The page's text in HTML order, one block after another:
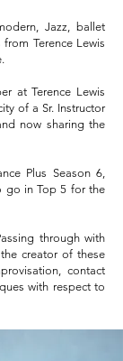
Jazz, ballet
Terence Lewis
at Terence Lewis
of a Sr. Instructor
now sharing the
Plus Season 6,
go in Top 5 for the
through with
creator of these
contact
with respect to